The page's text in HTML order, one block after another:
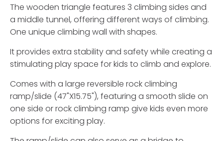
The wooden triangle features 3 climbing sides and
a middle tunnel, offering different ways of climbing.
One unique climbing wall with shapes.
It provides extra stability and safety while creating a
stimulating play space for kids to climb and explore.
Comes with a large reversible rock climbing
ramp/slide (47"X15.75"), featuring a smooth slide on
one side or rock climbing ramp give kids even more
options for exciting play.